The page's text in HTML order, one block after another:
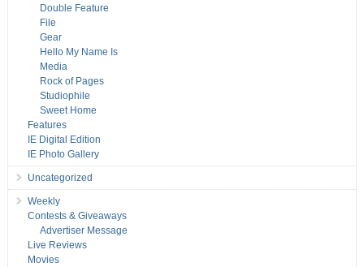
Double Feature
File
Gear
Hello My Name Is
Media
Rock of Pages
Studiophile
Sweet Home
Features
IE Digital Edition
IE Photo Gallery
Uncategorized
Weekly
Contests & Giveaways
Advertiser Message
Live Reviews
Movies